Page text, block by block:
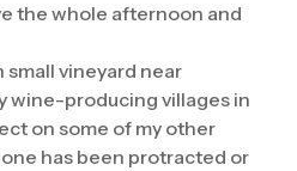
the whole afternoon and
small vineyard near
wine-producing villages in
on some of my other
has been protracted or